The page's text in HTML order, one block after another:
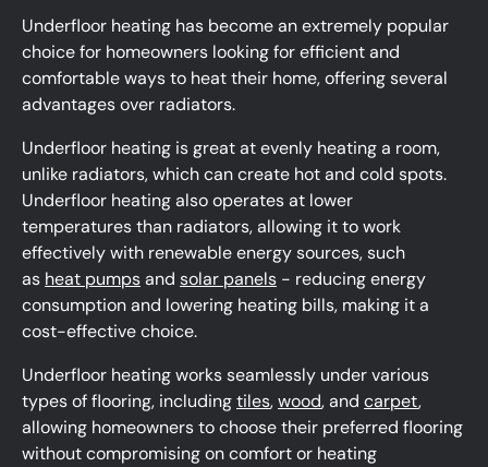
Underfloor heating has become an extremely popular
choice for homeowners looking for efficient and
comfortable ways to heat their home, offering several
advantages over radiators.
Underfloor heating is great at evenly heating a room,
unlike radiators, which can create hot and cold spots.
Underfloor heating also operates at lower
temperatures than radiators, allowing it to work
effectively with renewable energy sources, such
as heat pumpsand solar panels - reducing energy
consumption and lowering heating bills, making it a
cost-effective choice.
Underfloor heating works seamlessly under various
types of flooring, includingtiles,wood, and carpet,
allowing homeowners to choose their preferred flooring
without compromising on comfort or heating